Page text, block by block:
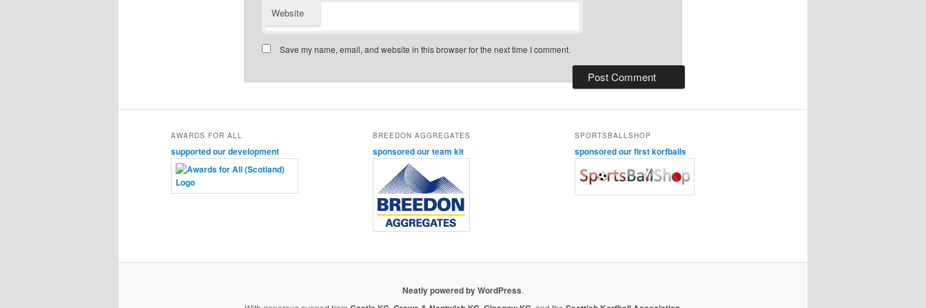
Website
Save my name, email, and website in this browser for the next time I comment.
AWARDS FOR ALL
supported our development
BREEDON AGGREGATES
sponsored our team kit
SPORTSBALLSHOP
sponsored our first korfballs
Neatly powered by WordPress.